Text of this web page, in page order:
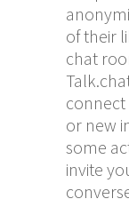
of their
chat
or new
some
invite